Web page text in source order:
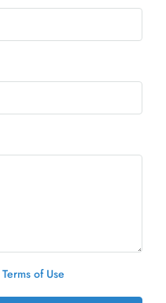
Terms of Use